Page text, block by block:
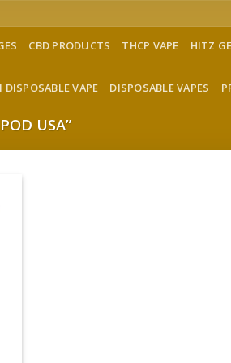
CBD PRODUCTS THCP VAPE HITZ
DISPOSABLE VAPE DISPOSABLE VAPES
USA”